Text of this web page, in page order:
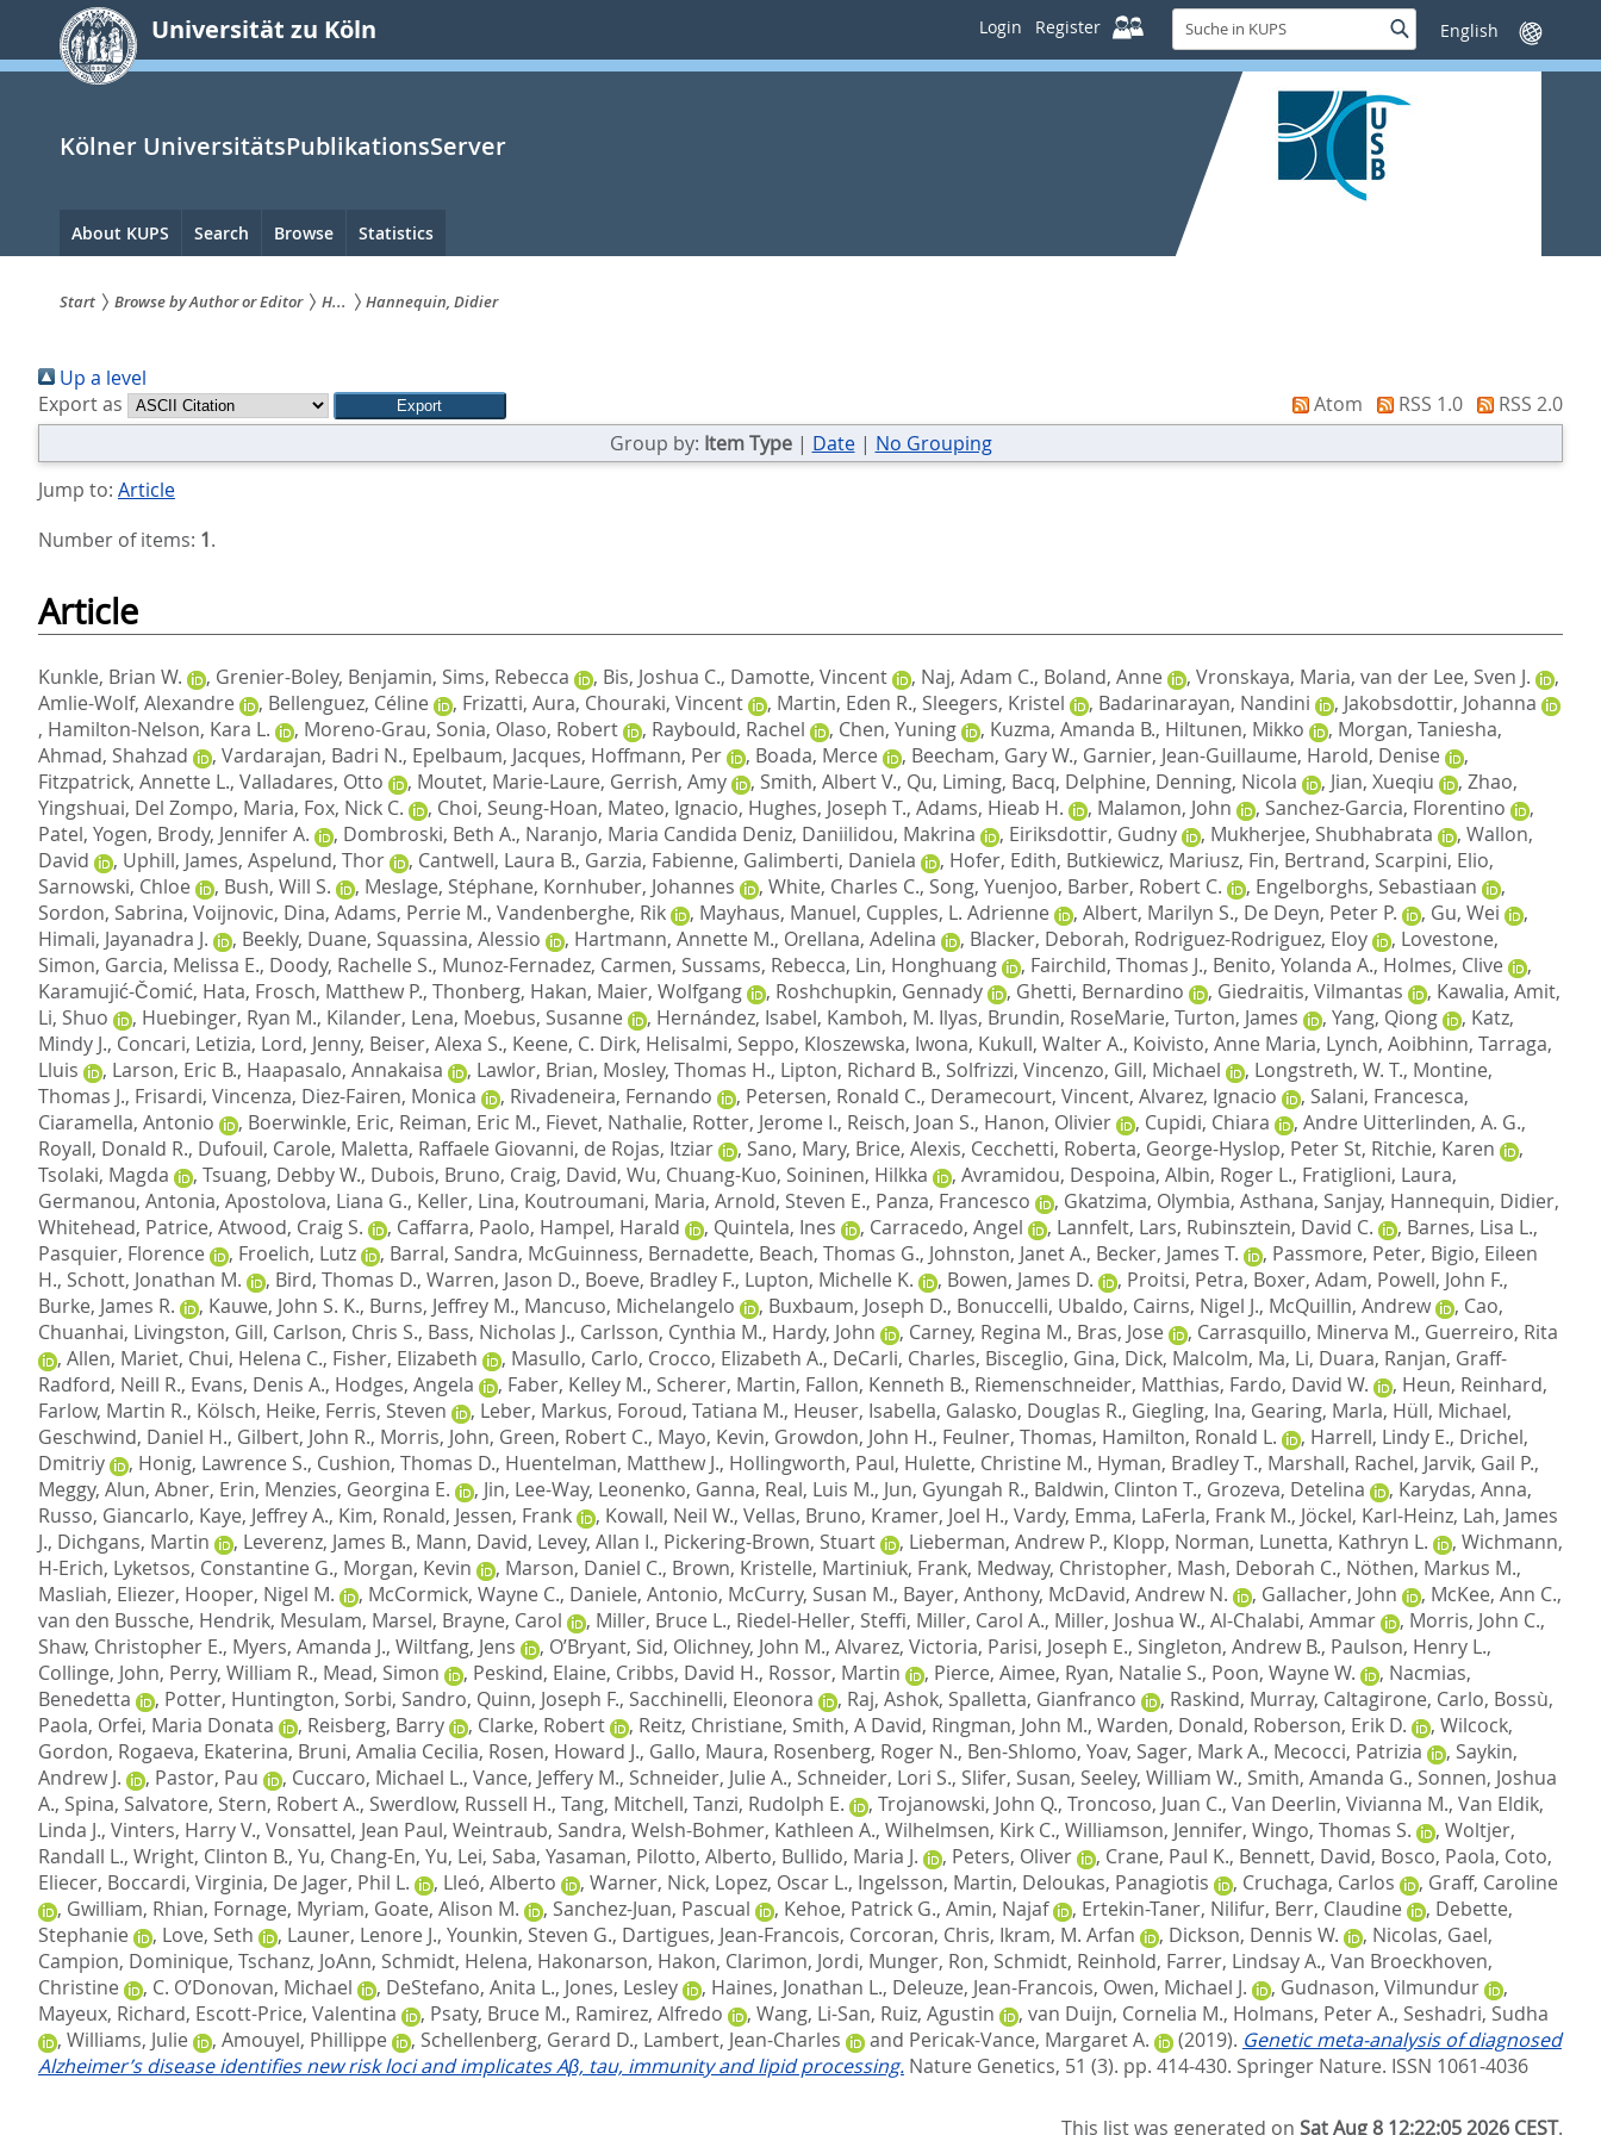
springen
Universität zu Köln Login Register
Suche
in
KUPS
SucheSprache
wechseln
Kölner UniversitätsPublikationsServer
Hauptnavigation
About KUPS Search Browse Statistics
sind
hier:
Start Browse by Author or Editor H... Hannequin, Didier
Up a level
Export as
Atom RSS 1.0
RSS 2.0
Group by: Item Type| Date| No Grouping
Jump to: Article
Number of items: 1.
Article
Kunkle, Brian W. , Grenier-Boley, Benjamin, Sims, Rebecca , Bis, Joshua C., Damotte, Vincent , Naj, Adam C., Boland, Anne , Vronskaya, Maria, van der Lee, Sven J.
,
Amlie-Wolf, Alexandre
, Bellenguez, Céline , Frizatti, Aura, Chouraki, Vincent , Martin, Eden R., Sleegers, Kristel , Badarinarayan, Nandini , Jakobsdottir, Johanna
, Hamilton-Nelson, Kara L. , Moreno-Grau, Sonia, Olaso, Robert , Raybould, Rachel , Chen, Yuning , Kuzma, Amanda B., Hiltunen, Mikko , Morgan, Taniesha,
Ahmad, Shahzad
, Vardarajan, Badri N., Epelbaum, Jacques, Hoffmann, Per , Boada, Merce , Beecham, Gary W., Garnier, Jean-Guillaume, Harold, Denise
,
Fitzpatrick, Annette L., Valladares, Otto , Moutet, Marie-Laure, Gerrish, Amy , Smith, Albert V., Qu, Liming, Bacq, Delphine, Denning, Nicola , Jian, Xueqiu , Zhao,
Yingshuai, Del Zompo, Maria, Fox, Nick C. , Choi, Seung-Hoan, Mateo, Ignacio, Hughes, Joseph T., Adams, Hieab H. , Malamon, John , Sanchez-Garcia, Florentino
,
Patel, Yogen, Brody, Jennifer A. , Dombroski, Beth A., Naranjo, Maria Candida Deniz, Daniilidou, Makrina , Eiriksdottir, Gudny , Mukherjee, Shubhabrata , Wallon,
David
, Uphill, James, Aspelund, Thor , Cantwell, Laura B., Garzia, Fabienne, Galimberti, Daniela , Hofer, Edith, Butkiewicz, Mariusz, Fin, Bertrand, Scarpini, Elio,
Sarnowski, Chloe
, Bush, Will S. , Meslage, Stéphane, Kornhuber, Johannes , White, Charles C., Song, Yuenjoo, Barber, Robert C. , Engelborghs, Sebastiaan
,
Sordon, Sabrina, Voijnovic, Dina, Adams, Perrie M., Vandenberghe, Rik , Mayhaus, Manuel, Cupples, L. Adrienne , Albert, Marilyn S., De Deyn, Peter P. , Gu, Wei
,
Himali, Jayanadra J.
, Beekly, Duane, Squassina, Alessio , Hartmann, Annette M., Orellana, Adelina , Blacker, Deborah, Rodriguez-Rodriguez, Eloy , Lovestone,
Simon, Garcia, Melissa E., Doody, Rachelle S., Munoz-Fernadez, Carmen, Sussams, Rebecca, Lin, Honghuang , Fairchild, Thomas J., Benito, Yolanda A., Holmes, Clive
,
Karamujić-Čomić, Hata, Frosch, Matthew P., Thonberg, Hakan, Maier, Wolfgang , Roshchupkin, Gennady , Ghetti, Bernardino , Giedraitis, Vilmantas , Kawalia, Amit,
Li, Shuo
, Huebinger, Ryan M., Kilander, Lena, Moebus, Susanne , Hernández, Isabel, Kamboh, M. Ilyas, Brundin, RoseMarie, Turton, James , Yang, Qiong , Katz,
Mindy J., Concari, Letizia, Lord, Jenny, Beiser, Alexa S., Keene, C. Dirk, Helisalmi, Seppo, Kloszewska, Iwona, Kukull, Walter A., Koivisto, Anne Maria, Lynch, Aoibhinn, Tarraga,
Lluis
, Larson, Eric B., Haapasalo, Annakaisa , Lawlor, Brian, Mosley, Thomas H., Lipton, Richard B., Solfrizzi, Vincenzo, Gill, Michael , Longstreth, W. T., Montine,
Thomas J., Frisardi, Vincenza, Diez-Fairen, Monica , Rivadeneira, Fernando , Petersen, Ronald C., Deramecourt, Vincent, Alvarez, Ignacio , Salani, Francesca,
Ciaramella, Antonio
, Boerwinkle, Eric, Reiman, Eric M., Fievet, Nathalie, Rotter, Jerome I., Reisch, Joan S., Hanon, Olivier , Cupidi, Chiara , Andre Uitterlinden, A. G.,
Royall, Donald R., Dufouil, Carole, Maletta, Raffaele Giovanni, de Rojas, Itziar , Sano, Mary, Brice, Alexis, Cecchetti, Roberta, George-Hyslop, Peter St, Ritchie, Karen
,
Tsolaki, Magda
, Tsuang, Debby W., Dubois, Bruno, Craig, David, Wu, Chuang-Kuo, Soininen, Hilkka , Avramidou, Despoina, Albin, Roger L., Fratiglioni, Laura,
Germanou, Antonia, Apostolova, Liana G., Keller, Lina, Koutroumani, Maria, Arnold, Steven E., Panza, Francesco , Gkatzima, Olymbia, Asthana, Sanjay, Hannequin, Didier,
Whitehead, Patrice, Atwood, Craig S. , Caffarra, Paolo, Hampel, Harald , Quintela, Ines , Carracedo, Angel , Lannfelt, Lars, Rubinsztein, David C. , Barnes, Lisa L.,
Pasquier, Florence
, Froelich, Lutz , Barral, Sandra, McGuinness, Bernadette, Beach, Thomas G., Johnston, Janet A., Becker, James T. , Passmore, Peter, Bigio, Eileen
H., Schott, Jonathan M. , Bird, Thomas D., Warren, Jason D., Boeve, Bradley F., Lupton, Michelle K. , Bowen, James D. , Proitsi, Petra, Boxer, Adam, Powell, John F.,
Burke, James R.
, Kauwe, John S. K., Burns, Jeffrey M., Mancuso, Michelangelo , Buxbaum, Joseph D., Bonuccelli, Ubaldo, Cairns, Nigel J., McQuillin, Andrew , Cao,
Chuanhai, Livingston, Gill, Carlson, Chris S., Bass, Nicholas J., Carlsson, Cynthia M., Hardy, John , Carney, Regina M., Bras, Jose , Carrasquillo, Minerva M., Guerreiro, Rita
, Allen, Mariet, Chui, Helena C., Fisher, Elizabeth , Masullo, Carlo, Crocco, Elizabeth A., DeCarli, Charles, Bisceglio, Gina, Dick, Malcolm, Ma, Li, Duara, Ranjan, Graff-
Radford, Neill R., Evans, Denis A., Hodges, Angela , Faber, Kelley M., Scherer, Martin, Fallon, Kenneth B., Riemenschneider, Matthias, Fardo, David W. , Heun, Reinhard,
Farlow, Martin R., Kölsch, Heike, Ferris, Steven , Leber, Markus, Foroud, Tatiana M., Heuser, Isabella, Galasko, Douglas R., Giegling, Ina, Gearing, Marla, Hüll, Michael,
Geschwind, Daniel H., Gilbert, John R., Morris, John, Green, Robert C., Mayo, Kevin, Growdon, John H., Feulner, Thomas, Hamilton, Ronald L. , Harrell, Lindy E., Drichel,
Dmitriy
, Honig, Lawrence S., Cushion, Thomas D., Huentelman, Matthew J., Hollingworth, Paul, Hulette, Christine M., Hyman, Bradley T., Marshall, Rachel, Jarvik, Gail P.,
Meggy, Alun, Abner, Erin, Menzies, Georgina E. , Jin, Lee-Way, Leonenko, Ganna, Real, Luis M., Jun, Gyungah R., Baldwin, Clinton T., Grozeva, Detelina , Karydas, Anna,
Russo, Giancarlo, Kaye, Jeffrey A., Kim, Ronald, Jessen, Frank , Kowall, Neil W., Vellas, Bruno, Kramer, Joel H., Vardy, Emma, LaFerla, Frank M., Jöckel, Karl-Heinz, Lah, James
J., Dichgans, Martin , Leverenz, James B., Mann, David, Levey, Allan I., Pickering-Brown, Stuart , Lieberman, Andrew P., Klopp, Norman, Lunetta, Kathryn L. , Wichmann,
H-Erich, Lyketsos, Constantine G., Morgan, Kevin , Marson, Daniel C., Brown, Kristelle, Martiniuk, Frank, Medway, Christopher, Mash, Deborah C., Nöthen, Markus M.,
Masliah, Eliezer, Hooper, Nigel M. , McCormick, Wayne C., Daniele, Antonio, McCurry, Susan M., Bayer, Anthony, McDavid, Andrew N. , Gallacher, John , McKee, Ann C.,
van den Bussche, Hendrik, Mesulam, Marsel, Brayne, Carol , Miller, Bruce L., Riedel-Heller, Steffi, Miller, Carol A., Miller, Joshua W., Al-Chalabi, Ammar , Morris, John C.,
Shaw, Christopher E., Myers, Amanda J., Wiltfang, Jens , O’Bryant, Sid, Olichney, John M., Alvarez, Victoria, Parisi, Joseph E., Singleton, Andrew B., Paulson, Henry L.,
Collinge, John, Perry, William R., Mead, Simon , Peskind, Elaine, Cribbs, David H., Rossor, Martin , Pierce, Aimee, Ryan, Natalie S., Poon, Wayne W. , Nacmias,
Benedetta
, Potter, Huntington, Sorbi, Sandro, Quinn, Joseph F., Sacchinelli, Eleonora , Raj, Ashok, Spalletta, Gianfranco , Raskind, Murray, Caltagirone, Carlo, Bossù,
Paola, Orfei, Maria Donata , Reisberg, Barry , Clarke, Robert , Reitz, Christiane, Smith, A David, Ringman, John M., Warden, Donald, Roberson, Erik D. , Wilcock,
Gordon, Rogaeva, Ekaterina, Bruni, Amalia Cecilia, Rosen, Howard J., Gallo, Maura, Rosenberg, Roger N., Ben-Shlomo, Yoav, Sager, Mark A., Mecocci, Patrizia , Saykin,
Andrew J.
, Pastor, Pau , Cuccaro, Michael L., Vance, Jeffery M., Schneider, Julie A., Schneider, Lori S., Slifer, Susan, Seeley, William W., Smith, Amanda G., Sonnen, Joshua
A., Spina, Salvatore, Stern, Robert A., Swerdlow, Russell H., Tang, Mitchell, Tanzi, Rudolph E. , Trojanowski, John Q., Troncoso, Juan C., Van Deerlin, Vivianna M., Van Eldik,
Linda J., Vinters, Harry V., Vonsattel, Jean Paul, Weintraub, Sandra, Welsh-Bohmer, Kathleen A., Wilhelmsen, Kirk C., Williamson, Jennifer, Wingo, Thomas S. , Woltjer,
Randall L., Wright, Clinton B., Yu, Chang-En, Yu, Lei, Saba, Yasaman, Pilotto, Alberto, Bullido, Maria J. , Peters, Oliver , Crane, Paul K., Bennett, David, Bosco, Paola, Coto,
Eliecer, Boccardi, Virginia, De Jager, Phil L. , Lleó, Alberto , Warner, Nick, Lopez, Oscar L., Ingelsson, Martin, Deloukas, Panagiotis , Cruchaga, Carlos , Graff, Caroline
, Gwilliam, Rhian, Fornage, Myriam, Goate, Alison M. , Sanchez-Juan, Pascual , Kehoe, Patrick G., Amin, Najaf , Ertekin-Taner, Nilifur, Berr, Claudine , Debette,
Stephanie
, Love, Seth , Launer, Lenore J., Younkin, Steven G., Dartigues, Jean-Francois, Corcoran, Chris, Ikram, M. Arfan , Dickson, Dennis W. , Nicolas, Gael,
Campion, Dominique, Tschanz, JoAnn, Schmidt, Helena, Hakonarson, Hakon, Clarimon, Jordi, Munger, Ron, Schmidt, Reinhold, Farrer, Lindsay A., Van Broeckhoven,
Christine
, C. O’Donovan, Michael , DeStefano, Anita L., Jones, Lesley , Haines, Jonathan L., Deleuze, Jean-Francois, Owen, Michael J. , Gudnason, Vilmundur
,
Mayeux, Richard, Escott-Price, Valentina , Psaty, Bruce M., Ramirez, Alfredo , Wang, Li-San, Ruiz, Agustin , van Duijn, Cornelia M., Holmans, Peter A., Seshadri, Sudha
, Williams, Julie , Amouyel, Phillippe , Schellenberg, Gerard D., Lambert, Jean-Charles and Pericak-Vance, Margaret A. (2019). Genetic meta-analysis of diagnosed
Alzheimer’s disease identifies new risk loci and implicates Aβ, tau, immunity and lipid processing. Nature Genetics, 51 (3). pp. 414-430. Springer Nature. ISSN 1061-4036
This list was generated onSat Aug 8 12:22:05 2026 CEST.